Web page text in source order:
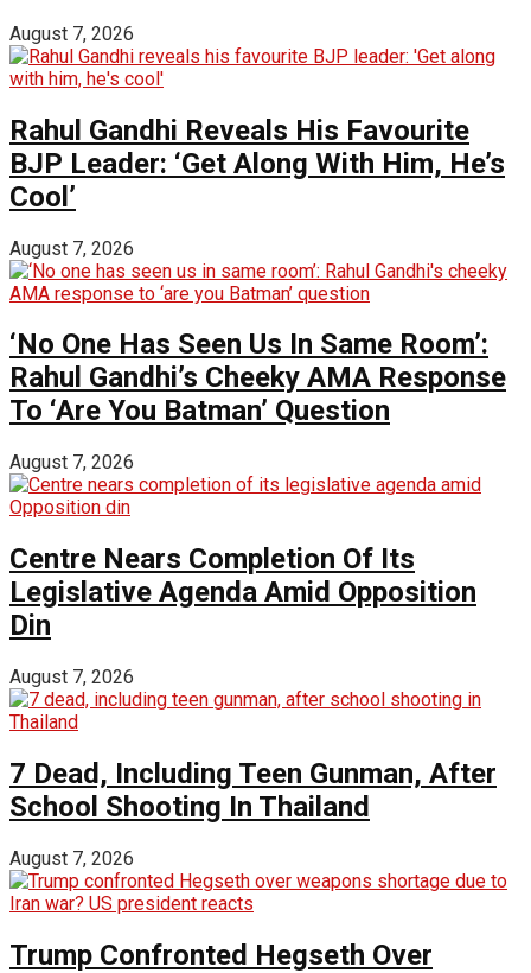
August 7, 2026
Rahul Gandhi Reveals His Favourite
BJP Leader: ‘Get Along With Him, He’s
Cool’
August 7, 2026
‘No One Has Seen Us In Same Room’:
Rahul Gandhi’s Cheeky AMA Response
To ‘Are You Batman’ Question
August 7, 2026
Centre Nears Completion Of Its
Legislative Agenda Amid Opposition
Din
August 7, 2026
7 Dead, Including Teen Gunman, After
School Shooting In Thailand
August 7, 2026
Trump Confronted Hegseth Over